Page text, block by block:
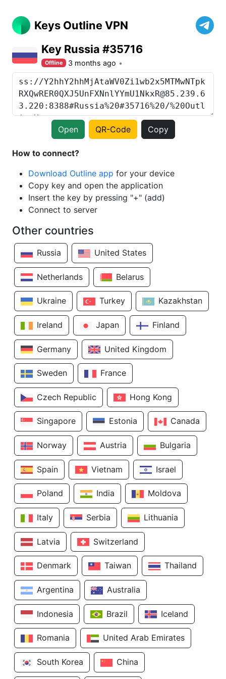
Keys Outline VPN
Key Russia #35716
Offline 3 months ago
Open QR-Code Copy
How to connect?
Download Outline app for your device
Copy key and open the application
Insert the key by pressing "+" (add)
Connect to server
Other countries
Russia United States
Netherlands Belarus
Ukraine Turkey Kazakhstan
Ireland Japan Finland
Germany United Kingdom
Sweden France
Czech Republic Hong Kong
Singapore Estonia Canada
Norway Austria Bulgaria
Spain Vietnam Israel
Poland India Moldova
Italy Serbia Lithuania
Latvia Switzerland
Denmark Taiwan Thailand
Argentina Australia
Indonesia Brazil Iceland
Romania United Arab Emirates
South Korea China